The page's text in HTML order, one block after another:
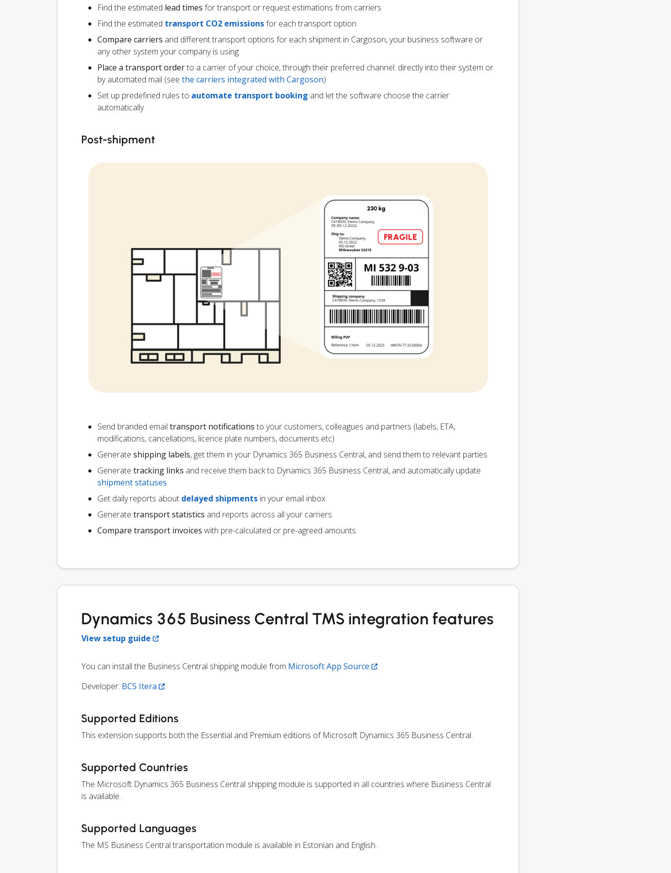
Find the estimated lead times for transport or request estimations from carriers
Find the estimated transport CO2 emissionsfor each transport option
Compare carriers and different transport options for each shipment in Cargoson, your business software or
any other system your company is using
Place a transport orderto a carrier of your choice, through their preferred channel: directly into their system or
by automated mail (see the carriers integrated with Cargoson)
Set up predefined rules to automate transport booking and let the software choose the carrier
automatically
Post-shipment
Send branded email transport notifications to your customers, colleagues and partners (labels, ETA,
modifications, cancellations, licence plate numbers, documents etc)
Generate shipping labels, get them in your Dynamics 365 Business Central, and send them to relevant parties
Generate tracking links and receive them back to Dynamics 365 Business Central, and automatically update
shipment statuses
Get daily reports about delayed shipments in your email inbox
Generate transport statistics and reports across all your carriers
Compare transport invoices with pre-calculated or pre-agreed amounts
Dynamics 365 Business Central TMS integration features
View setup guide
You can install the Business Central shipping module from Microsoft App Source
.
Developer: BCS Itera .
Supported Editions
This extension supports both the Essential and Premium editions of Microsoft Dynamics 365 Business Central.
Supported Countries
The Microsoft Dynamics 365 Business Central shipping module is supported in all countries where Business Central
is available.
Supported Languages
The MS Business Central transportation module is available in Estonian and English.